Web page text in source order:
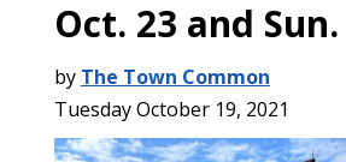
Oct. 23 and
by The Town Common
Tuesday October 19, 2021